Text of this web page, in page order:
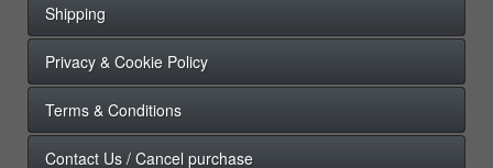
Shipping
Privacy & Cookie Policy
Terms & Conditions
Contact Us / Cancel purchase